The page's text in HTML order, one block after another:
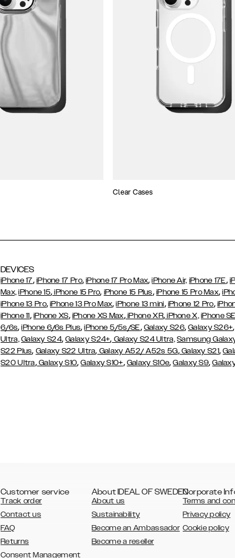
Clear Cases
DEVICES
iPhone 17, iPhone 17 Pro,iPhone 17 Pro Max,iPhone Air, iPhone 17E,
Max, iPhone 15, iPhone 15 Pro, iPhone 15 Plus, iPhone 15 Pro Max,
iPhone 13 Pro,iPhone 13 Pro Max,iPhone 13 mini, iPhone 12 Pro,
iPhone 11, iPhone XS, iPhone XS Max,iPhone XR,iPhone X, iPhone
6/6s,iPhone 6/6s Plus,iPhone 5/5s/SE, Galaxy S26,Galaxy S26+,
Ultra, Galaxy S24,Galaxy S24+, Galaxy S24 Ultra, Samsung
S22 Plus, Galaxy S22 Ultra, Galaxy A52/ A52s 5G,Galaxy S21,
S20 Ultra,Galaxy S10,Galaxy S10+, Galaxy S10e,Galaxy S9,
Customer service
Track order
Contact us
FAQ
Returns
Consent Management
About IDEAL OF SWEDEN
About us
Sustainability
Become an Ambassador
Become a reseller
Corporate
Terms and
Privacy policy
Cookie policy